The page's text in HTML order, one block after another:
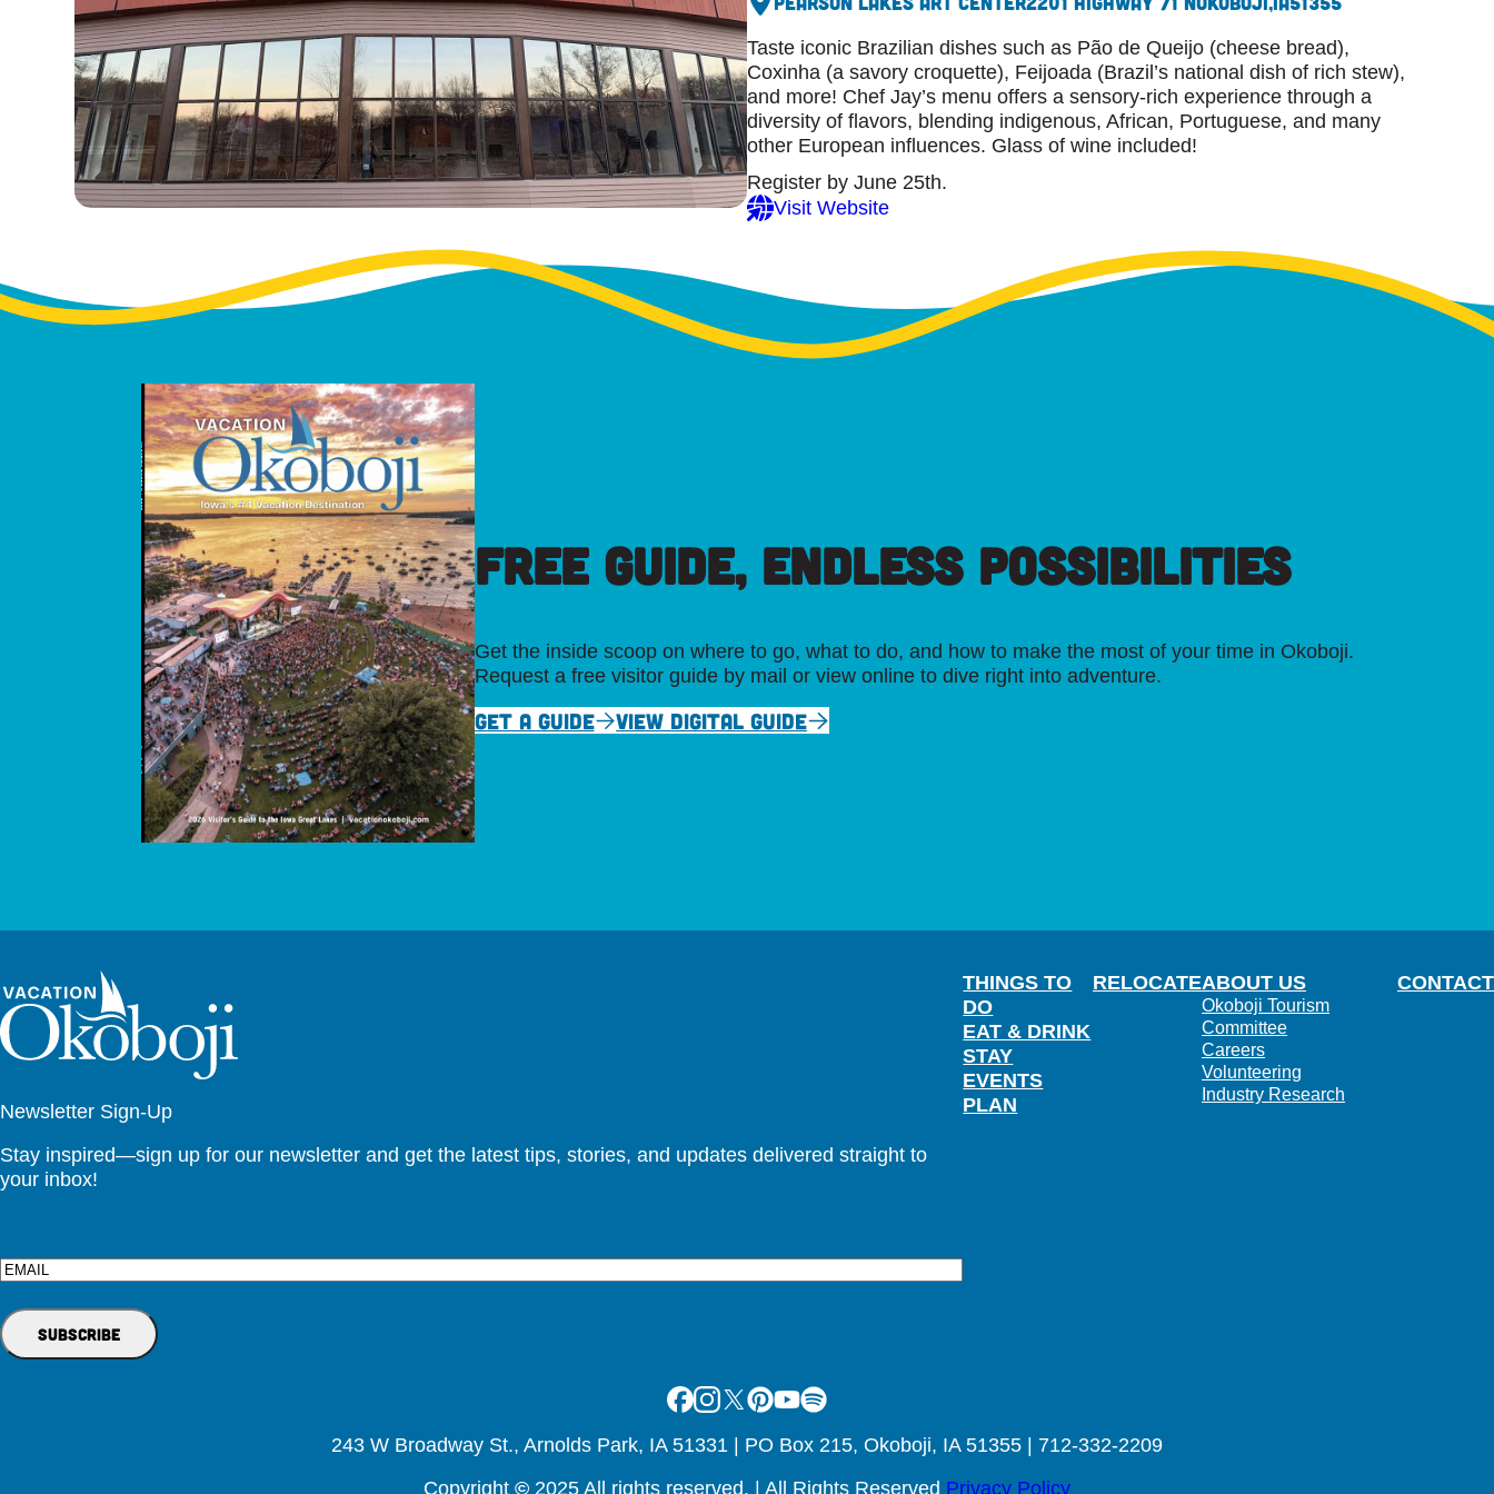
Taste iconic Brazilian dishes such as Pão de Queijo (cheese bread),
Coxinha (a savory croquette), Feijoada (Brazil’s national dish of rich stew),
and more! Chef Jay’s menu offers a sensory-rich experience through a
diversity of flavors, blending indigenous, African, Portuguese, and many
other European influences. Glass of wine included!
Register by June 25th.
Visit Website
FREE GUIDE, ENDLESS POSSIBILITIES
Get the inside scoop on where to go, what to do, and how to make the most of your time in Okoboji.
Request a free visitor guide by mail or view online to dive right into adventure.
GET A GUIDE VIEW DIGITAL GUIDE
Newsletter Sign-Up
Stay inspired—sign up for our newsletter and get the latest tips, stories, and updates delivered straight to
your inbox!
Email
THINGS TO
DO
EAT & DRINK
STAY
EVENTS
PLAN
RELOCATEABOUT US
Okoboji Tourism
Committee
Careers
Volunteering
Industry Research
CONTACT
Facebook
Instagram
X Pinterest
Youtube
Spotify
243 W Broadway St., Arnolds Park, IA 51331 | PO Box 215, Okoboji, IA 51355 | 712-332-2209
Copyright © 2025 All rights reserved. | All Rights Reserved Privacy Policy